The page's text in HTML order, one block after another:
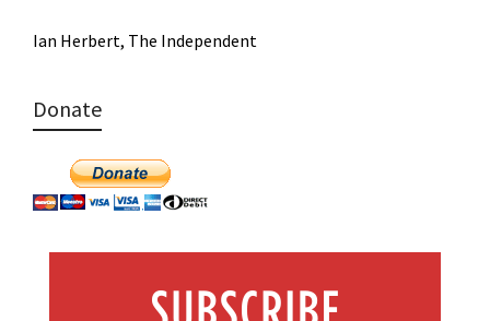
Ian Herbert, The Independent
Donate